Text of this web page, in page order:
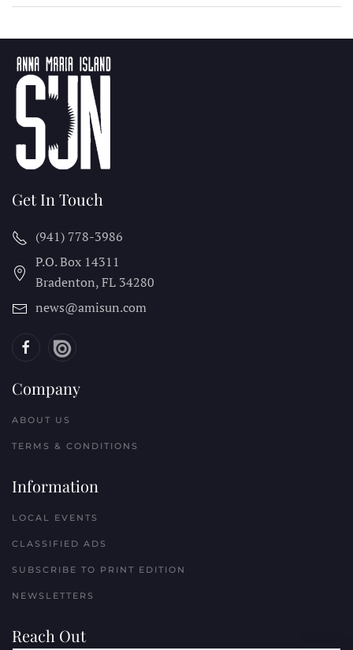
Get In Touch
(941) 778-3986
P.O. Box 14311
Bradenton, FL 34280
news@amisun.com
Company
ABOUT US
TERMS & CONDITIONS
Information
LOCAL EVENTS
CLASSIFIED ADS
SUBSCRIBE TO PRINT EDITION
NEWSLETTERS
Reach Out